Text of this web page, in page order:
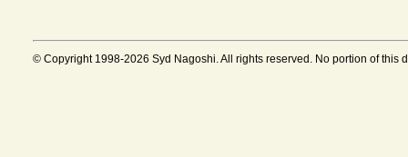
© Copyright 1998-2026 Syd Nagoshi. All rights reserved. No portion of